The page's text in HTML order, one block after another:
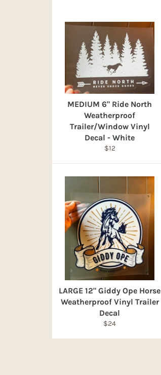
MEDIUM 6" Ride North
Weatherproof
Trailer/Window Vinyl
Decal - White
Regular
$12
LARGE 12" Giddy Ope Horse
Weatherproof Vinyl Trailer
Decal
Regular
$24